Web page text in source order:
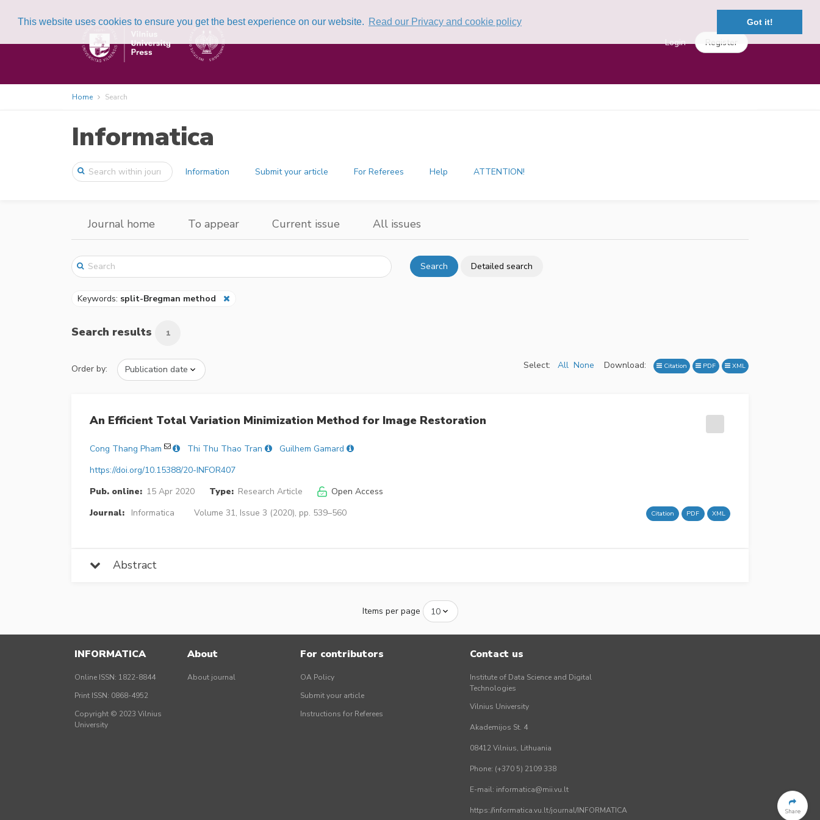
This website uses cookies to ensure you get the best experience on our website. Read our Privacy and cookie policy Got it!
Login Register
Home Search
Informatica
Information Submit your article For Referees Help ATTENTION!
Journal home To appear Current issue All issues
Search Detailed search
Keywords: split-Bregman method
Search results 1
Order by: Select: All None Download: Citation PDF XML
An Efficient Total Variation Minimization Method for Image Restoration
Cong Thang Pham Thi Thu Thao Tran
Guilhem Gamard
https://doi.org/10.15388/20-INFOR407
Pub. online: 15 Apr 2020 Type: Research Article
Open Access
Journal:
Informatica Volume 31, Issue 3 (2020), pp. 539–560 Citation PDF XML
Abstract
Items per page
Share
INFORMATICA
Online ISSN: 1822-8844
Print ISSN: 0868-4952
Copyright © 2023 Vilnius
University
About
About journal
For contributors
OA Policy
Submit your article
Instructions for Referees
Contact us
Institute of Data Science and Digital
Technologies
Vilnius University
Akademijos St. 4
08412 Vilnius, Lithuania
Phone: (+370 5) 2109 338
E-mail: informatica@mii.vu.lt
https://informatica.vu.lt/journal/INFORMATICA